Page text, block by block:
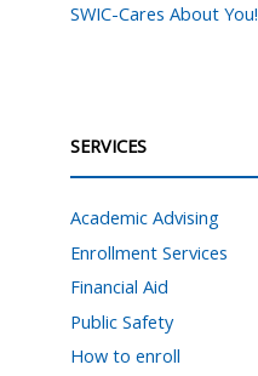
SWIC-Cares About You!
SERVICES
Academic Advising
Enrollment Services
Financial Aid
Public Safety
How to enroll